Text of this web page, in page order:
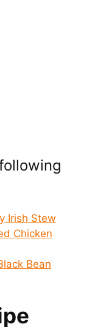
Irish Stew
Chicken
Bean